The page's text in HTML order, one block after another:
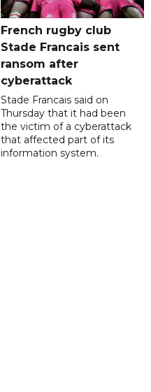
French rugby club
Stade Francais sent
ransom after
cyberattack
Stade Francais said on
Thursday that it had been
the victim of a cyberattack
that affected part of its
information system.